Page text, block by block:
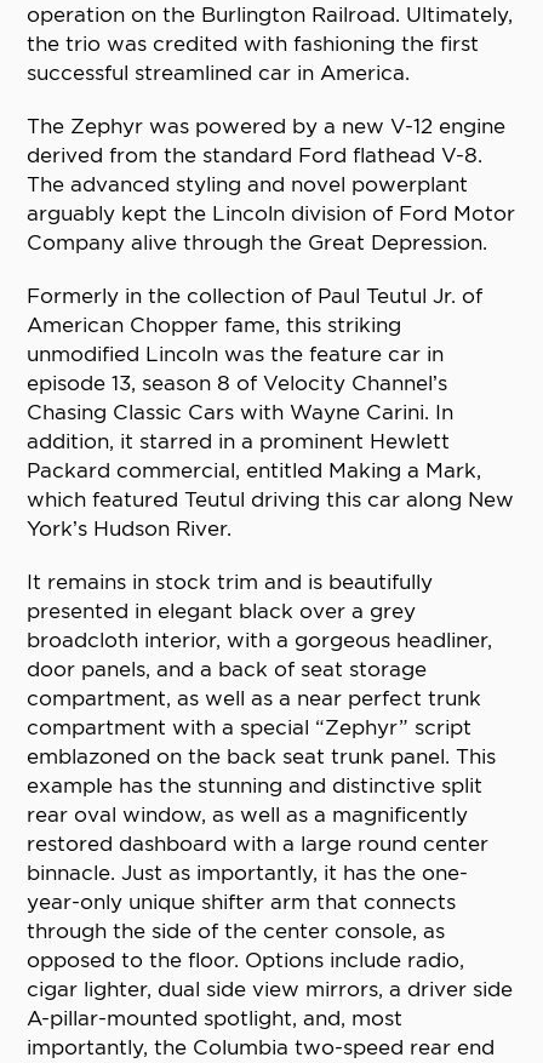
operation on the Burlington Railroad. Ultimately,
the trio was credited with fashioning the first
successful streamlined car in America.
The Zephyr was powered by a new V-12 engine
derived from the standard Ford flathead V-8.
The advanced styling and novel powerplant
arguably kept the Lincoln division of Ford Motor
Company alive through the Great Depression.
Formerly in the collection of Paul Teutul Jr. of
American Chopper fame, this striking
unmodified Lincoln was the feature car in
episode 13, season 8 of Velocity Channel’s
Chasing Classic Cars with Wayne Carini. In
addition, it starred in a prominent Hewlett
Packard commercial, entitled Making a Mark,
which featured Teutul driving this car along New
York’s Hudson River.
It remains in stock trim and is beautifully
presented in elegant black over a grey
broadcloth interior, with a gorgeous headliner,
door panels, and a back of seat storage
compartment, as well as a near perfect trunk
compartment with a special “Zephyr” script
emblazoned on the back seat trunk panel. This
example has the stunning and distinctive split
rear oval window, as well as a magnificently
restored dashboard with a large round center
binnacle. Just as importantly, it has the one-
year-only unique shifter arm that connects
through the side of the center console, as
opposed to the floor. Options include radio,
cigar lighter, dual side view mirrors, a driver side
A-pillar-mounted spotlight, and, most
importantly, the Columbia two-speed rear end